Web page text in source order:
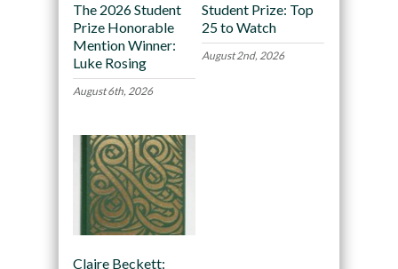
The 2026 Student
Prize Honorable
Mention Winner:
Luke Rosing
August 6th, 2026
Student Prize: Top
25 to Watch
August 2nd, 2026
Claire Beckett: